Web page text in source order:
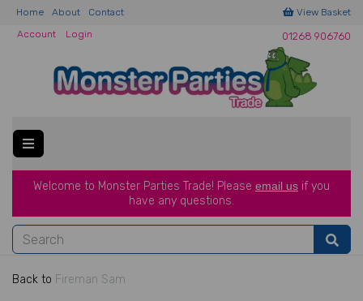
Home About Contact
View Basket
Account
Login 01268 906760
Welcome to Monster Parties Trade! Please email us if you
have any questions.
Back to Fireman Sam